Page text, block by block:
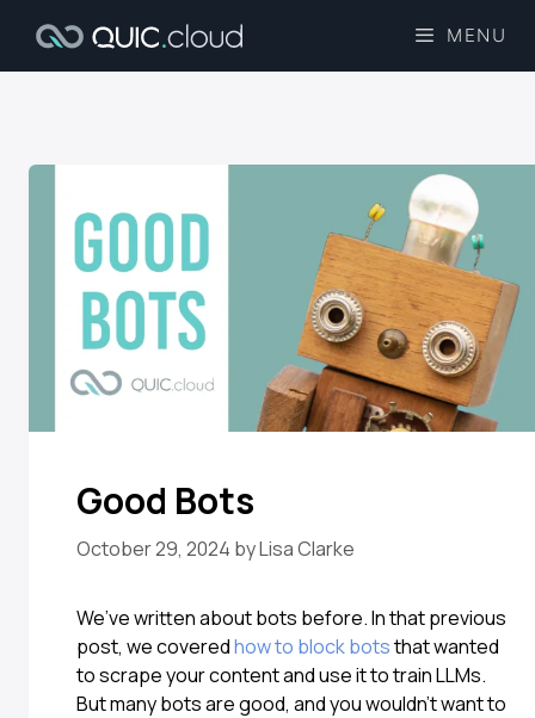
MENU
Good Bots
October 29, 2024 byLisa Clarke
We’ve written about bots before. In that previous
post, we coveredhow to block botsthat wanted
to scrape your content and use it to train LLMs.
But many bots are good, and you wouldn’t want to